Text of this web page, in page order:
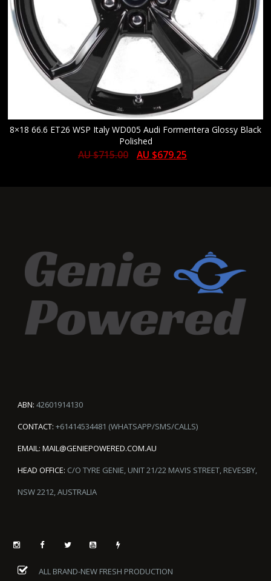
8×18 66.6 ET26 WSP Italy WD005 Audi Formentera Glossy Black
Polished
AU $715.00 AU $679.25
ABN: 42601914130
CONTACT: +61414534481 (WHATSAPP/SMS/CALLS)
EMAIL: MAIL@GENIEPOWERED.COM.AU
HEAD OFFICE: C/O TYRE GENIE, UNIT 21/22 MAVIS STREET, REVESBY,
NSW 2212, AUSTRALIA
ALL BRAND-NEW FRESH PRODUCTION